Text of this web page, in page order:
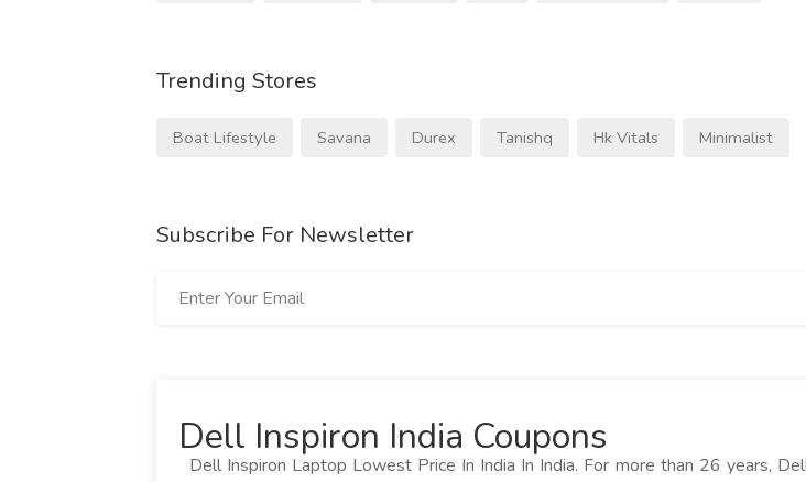
Trending Stores
Boat Lifestyle Savana Durex Tanishq Hk Vitals Minimalist
Subscribe For Newsletter
Dell Inspiron India Coupons
Dell Inspiron Laptop Lowest Price In India In India. For more than 26 years,